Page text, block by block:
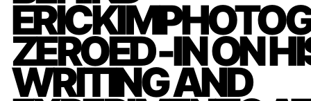
ZEROED‑IN ON
WRITING AND